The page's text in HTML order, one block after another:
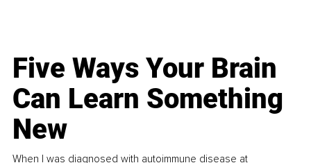
Five Ways Your Brain
Can Learn Something
New
When I was diagnosed with autoimmune disease at